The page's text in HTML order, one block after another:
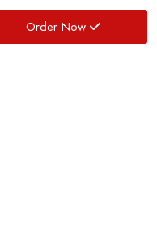
Order Now